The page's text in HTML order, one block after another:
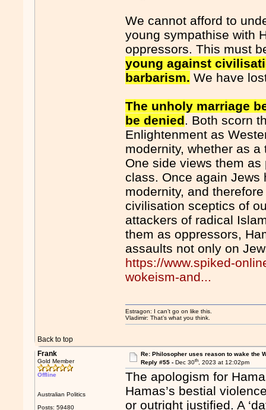
We cannot afford to
young sympathise with
oppressors. This must
young against
barbarism. We have
The unholy marriage
be denied. Both scorn
Enlightenment as
modernity, whether as
One side views them
class. Once again Jews
modernity, and
civilisation sceptics of
attackers of radical
them as oppressors,
assaults not only on
https://www.spiked-
wokeism-and...
Back to top
Estragon: I can’t go on like this.
Vladimir: That’s what you think.
Frank
Gold Member
Offline
Australian Politics
Posts: 59480
Re: Philosopher uses reason to wake the
Reply #55 - Dec 30th, 2023 at 12:02pm
The apologism for
Hamas’s bestial
or outright justified. A